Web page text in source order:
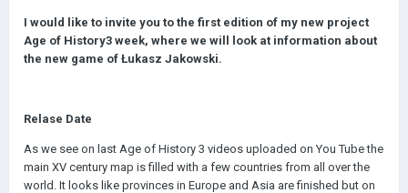
I would like to invite you to the first edition of my new project
Age of History3 week, where we will look at information about
the new game of Łukasz Jakowski.
Relase Date
As we see on last Age of History 3 videos uploaded on You Tube the
main XV century map is filled with a few countries from all over the
world. It looks like provinces in Europe and Asia are finished but on